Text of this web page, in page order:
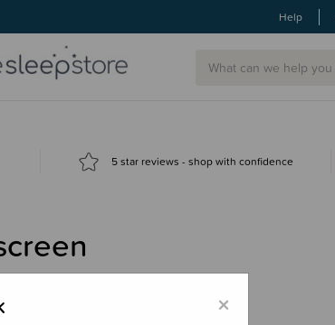
Help
5 star reviews - shop with confidence
×